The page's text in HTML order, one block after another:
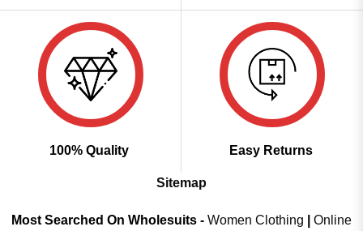
100% Quality Easy Returns
Sitemap
Most Searched On Wholesuits - Women Clothing
Online